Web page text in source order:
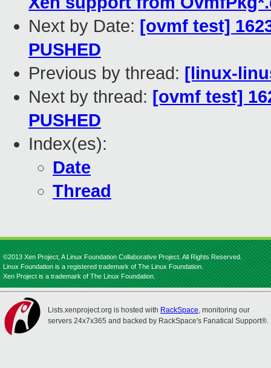
Next by Date: [ovmf test]
PUSHED
Previous by thread: [linux-
Next by thread: [ovmf test]
PUSHED
Index(es):
Date
Thread
©2013 Xen Project, A Linux Foundation Collaborative Project. All Rights Reserved.
Linux Foundation is a registered trademark of The Linux Foundation.
Xen Project is a trademark of The Linux Foundation.
Lists.xenproject.org is hosted with RackSpace, monitoring our
servers 24x7x365 and backed by RackSpace's Fanatical Support®.